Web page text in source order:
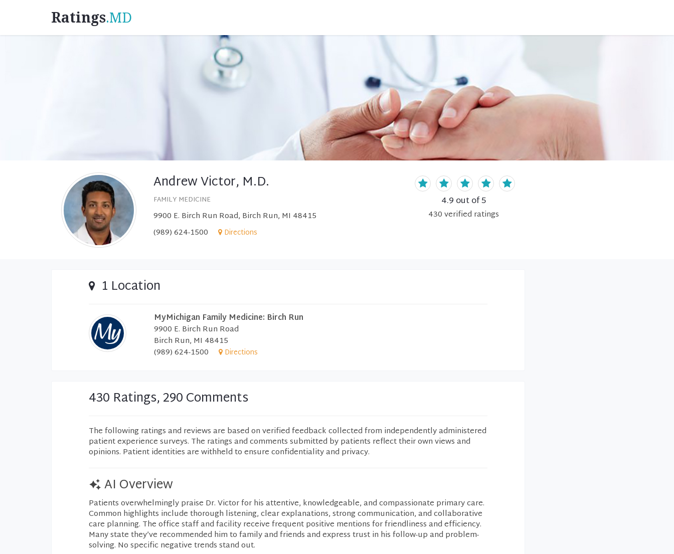
Ratings.MD
Andrew Victor, M.D.
FAMILY MEDICINE
9900 E. Birch Run Road, Birch Run, MI 48415
(989) 624-1500
Directions
4.9 out of 5
430verified ratings
1 Location
MyMichigan Family Medicine: Birch Run
9900 E. Birch Run Road
Birch Run, MI 48415
(989) 624-1500
Directions
430 Ratings, 290 Comments
The following ratings and reviews are based on verified feedback collected from independently administered
patient experience surveys. The ratings and comments submitted by patients reflect their own views and
opinions. Patient identities are withheld to ensure confidentiality and privacy.
AI Overview
Patients overwhelmingly praise Dr. Victor for his attentive, knowledgeable, and compassionate primary care.
Common highlights include thorough listening, clear explanations, strong communication, and collaborative
care planning. The office staff and facility receive frequent positive mentions for friendliness and efficiency.
Many state they’ve recommended him to family and friends and express trust in his follow-up and problem-
solving. No specific negative trends stand out.